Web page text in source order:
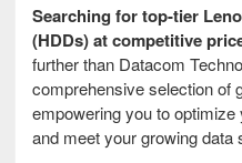
Searching for top-tier
(HDDs) at competitive
further than Datacom
comprehensive selection of
empowering you to
and meet your growing data